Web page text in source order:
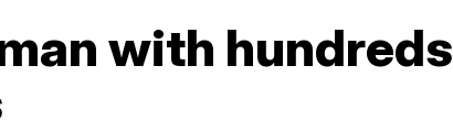
with hundreds